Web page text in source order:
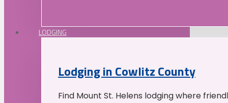
LODGING
Lodging in Cowlitz County
Find Mount St. Helens lodging where